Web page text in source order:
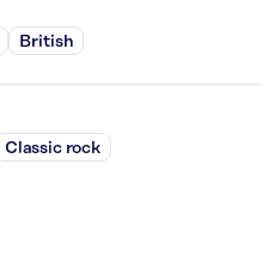
British
Classic rock